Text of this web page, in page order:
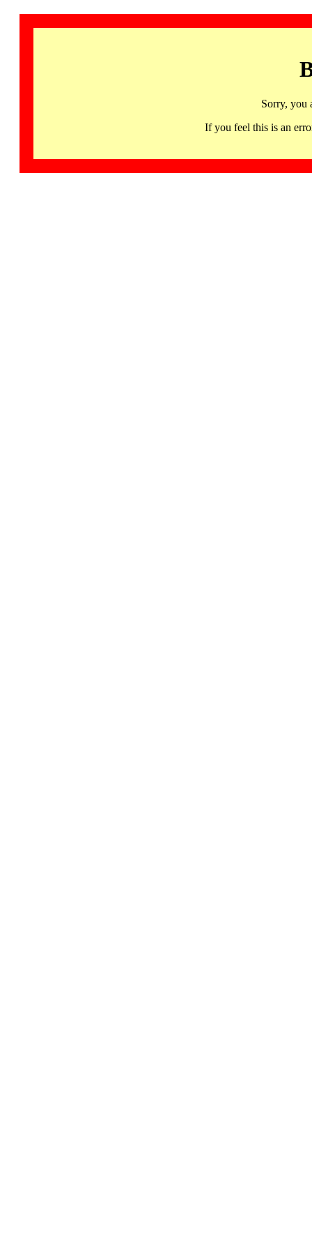
Sorry, you
If you feel this is an